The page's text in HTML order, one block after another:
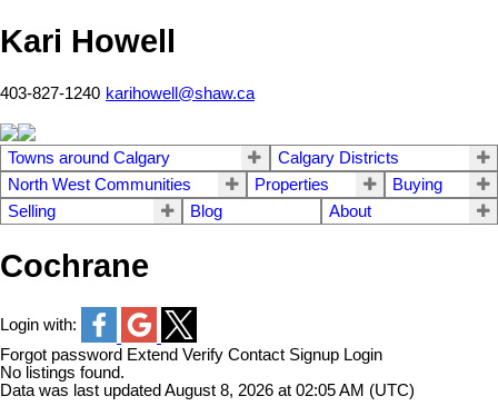
Kari Howell
403-827-1240 karihowell@shaw.ca
Towns around Calgary
Calgary Districts
North West Communities
Properties
Buying
Selling
Blog About
Cochrane
Login with:
Forgot password Extend Verify Contact Signup Login
No listings found.
Data was last updated August 8, 2026 at 02:05 AM (UTC)